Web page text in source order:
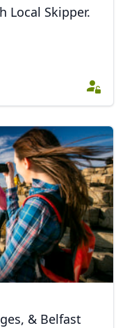
Local Skipper.
& Belfast